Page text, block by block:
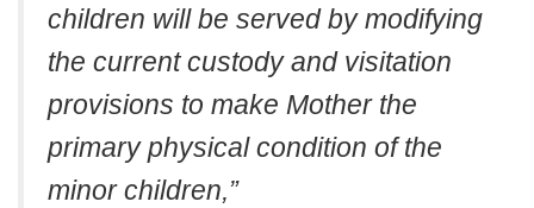
children will be served by modifying
the current custody and visitation
provisions to make Mother the
primary physical condition of the
minor children,”